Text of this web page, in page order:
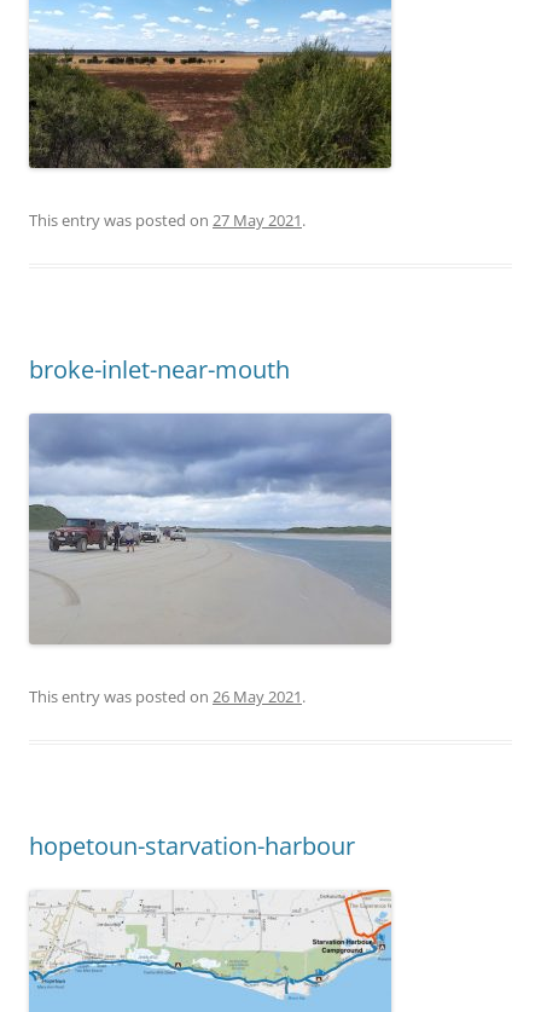
This entry was posted on 27 May 2021.
broke-inlet-near-mouth
This entry was posted on 26 May 2021.
hopetoun-starvation-harbour